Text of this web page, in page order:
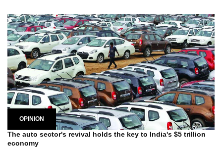
OPINION
The auto sector's revival holds the key to India's $5 trillion
economy